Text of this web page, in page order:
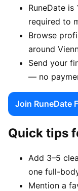
RuneDate
required to
Browse
around
Send your
— no
Join RuneDate
Quick tips
Add 3–5
one full-
Mention a